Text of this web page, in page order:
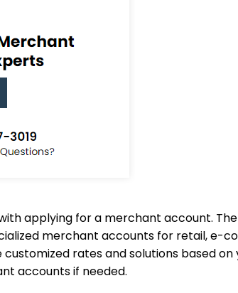
applying for a merchant account.
merchant accounts for retail, e-
rates and solutions based on
accounts if needed.